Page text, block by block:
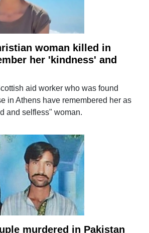
woman killed in
her 'kindness' and
aid worker who was found
in Athens have remembered her as
and selfless" woman.
murdered in Pakistan